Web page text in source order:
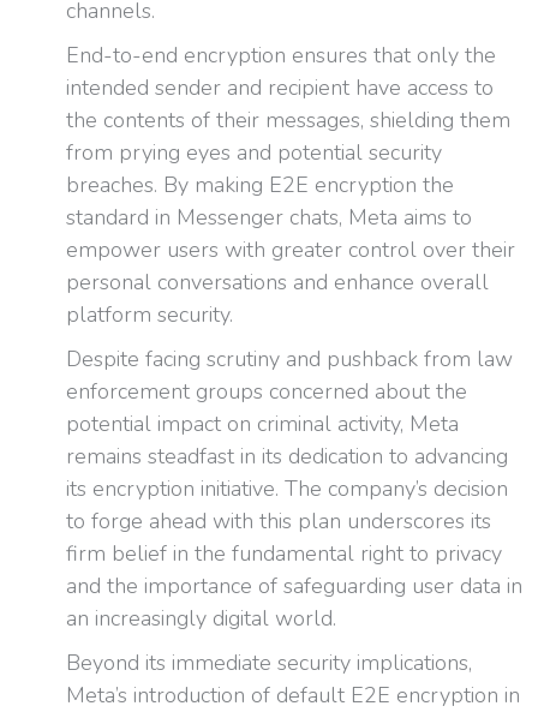
channels.
End-to-end encryption ensures that only the
intended sender and recipient have access to
the contents of their messages, shielding them
from prying eyes and potential security
breaches. By making E2E encryption the
standard in Messenger chats, Meta aims to
empower users with greater control over their
personal conversations and enhance overall
platform security.
Despite facing scrutiny and pushback from law
enforcement groups concerned about the
potential impact on criminal activity, Meta
remains steadfast in its dedication to advancing
its encryption initiative. The company’s decision
to forge ahead with this plan underscores its
firm belief in the fundamental right to privacy
and the importance of safeguarding user data in
an increasingly digital world.
Beyond its immediate security implications,
Meta’s introduction of default E2E encryption in